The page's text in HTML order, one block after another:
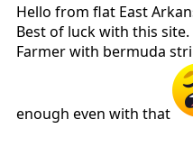
Hello from flat East
Best of luck with this
Farmer with bermuda
enough even with that